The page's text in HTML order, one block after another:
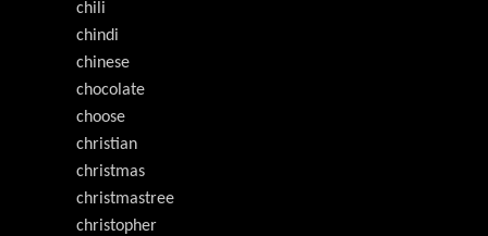
chili
chindi
chinese
chocolate
choose
christian
christmas
christmastree
christopher